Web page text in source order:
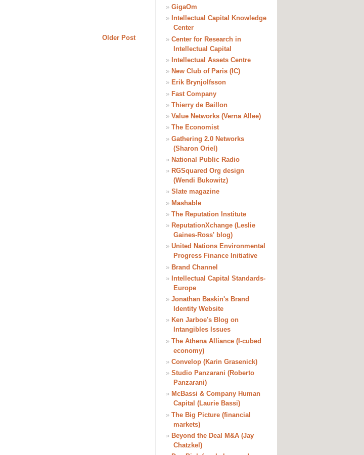
Older Post
» GigaOm
» Intellectual Capital Knowledge
Center
» Center for Research in
Intellectual Capital
» Intellectual Assets Centre
» New Club of Paris (IC)
» Erik Brynjolfsson
» Fast Company
» Thierry de Baillon
» Value Networks (Verna Allee)
» The Economist
» Gathering 2.0 Networks
(Sharon Oriel)
» National Public Radio
» RGSquared Org design
(Wendi Bukowitz)
» Slate magazine
» Mashable
» The Reputation Institute
» ReputationXchange (Leslie
Gaines-Ross' blog)
» United Nations Environmental
Progress Finance Initiative
» Brand Channel
» Intellectual Capital Standards-
Europe
» Jonathan Baskin's Brand
Identity Website
» Ken Jarboe's Blog on
Intangibles Issues
» The Athena Alliance (I-cubed
economy)
» Convelop (Karin Grasenick)
» Studio Panzarani (Roberto
Panzarani)
» McBassi & Company Human
Capital (Laurie Bassi)
» The Big Picture (financial
markets)
» Beyond the Deal M&A (Jay
Chatzkel)